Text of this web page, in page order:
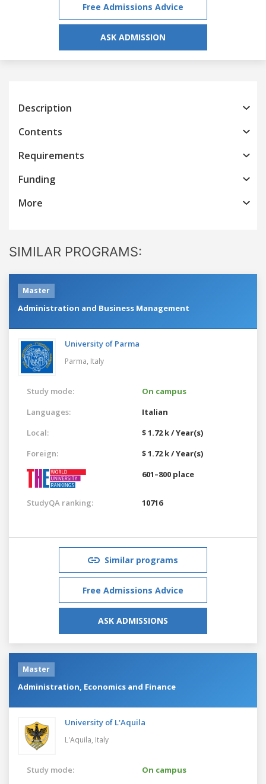
Free Admissions Advice
ASK ADMISSION
Description
Contents
Requirements
Funding
More
SIMILAR PROGRAMS:
Master
Administration and Business Management
University of Parma
Parma, Italy
Study mode:
On campus
Languages:
Italian
Local:
$ 1.72 k / Year(s)
Foreign:
$ 1.72 k / Year(s)
601–800 place
StudyQA ranking: 10716
Similar programs
Free Admissions Advice
ASK ADMISSIONS
Master
Administration, Economics and Finance
University of L'Aquila
L'Aquila, Italy
Study mode:
On campus